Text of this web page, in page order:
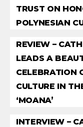
TRUST ON
POLYNESIAN
REVIEW –
LEADS A
CELEBRATION
CULTURE IN
‘MOANA’
INTERVIEW –